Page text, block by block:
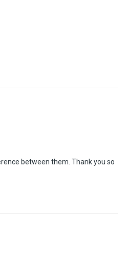
between them. Thank you so